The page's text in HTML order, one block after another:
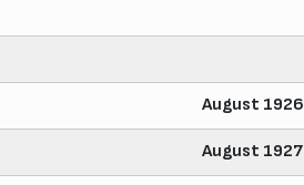
August 1926
August 1927